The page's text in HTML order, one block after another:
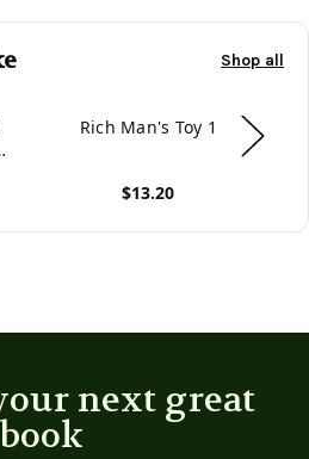
Shop all
Rich Man's Toy 1
$13.20
next great
book